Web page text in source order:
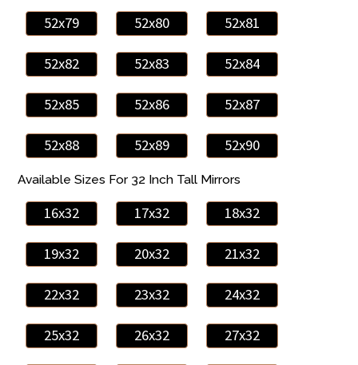
52x79 52x80 52x81
52x82 52x83 52x84
52x85 52x86 52x87
52x88 52x89 52x90
Available Sizes For 32 Inch Tall Mirrors
16x32 17x32 18x32
19x32 20x32 21x32
22x32 23x32 24x32
25x32 26x32 27x32